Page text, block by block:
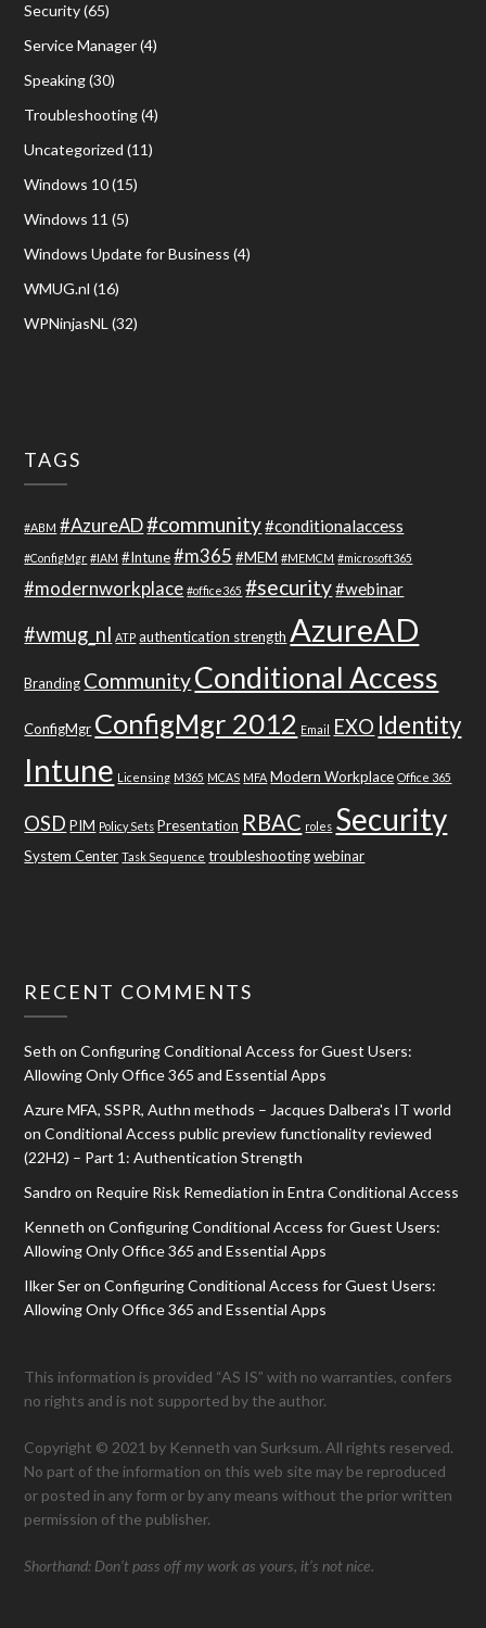
Security(65)
Service Manager(4)
Speaking(30)
Troubleshooting(4)
Uncategorized (11)
Windows 10(15)
Windows 11 (5)
Windows Update for Business (4)
WMUG.nl (16)
WPNinjasNL (32)
TAGS
#ABM #AzureAD#community#conditionalaccess
#ConfigMgr #IAM #Intune #m365 #MEM #MEMCM #microsoft365
#modernworkplace #office365 #security#webinar
#wmug_nl ATP authentication strength AzureAD
Branding CommunityConditional Access
ConfigMgr ConfigMgr 2012 Email EXO Identity
Intune Licensing M365 MCAS MFA Modern Workplace Office 365
OSD PIM Policy Sets Presentation RBAC roles Security
System Center Task Sequence troubleshooting webinar
RECENT COMMENTS
Seth onConfiguring Conditional Access for Guest Users:
Allowing Only Office 365 and Essential Apps
Azure MFA, SSPR, Authn methods – Jacques Dalbera's IT world
onConditional Access public preview functionality reviewed
(22H2) – Part 1: Authentication Strength
Sandro on Require Risk Remediation in Entra Conditional Access
Kenneth onConfiguring Conditional Access for Guest Users:
Allowing Only Office 365 and Essential Apps
Ilker SeronConfiguring Conditional Access for Guest Users:
Allowing Only Office 365 and Essential Apps
This information is provided “AS IS” with no warranties, confers
no rights and is not supported by the author.
Copyright © 2021 by Kenneth van Surksum. All rights reserved.
No part of the information on this web site may be reproduced
or posted in any form or by any means without the prior written
permission of the publisher.
Shorthand: Don’t pass off my work as yours, it’s not nice.